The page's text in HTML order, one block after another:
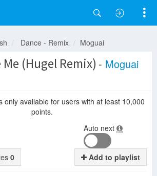
Dance - Remix Moguai
(Hugel Remix) - Moguai
only available for users with at least 10,000
points.
Auto next
0 Add to playlist